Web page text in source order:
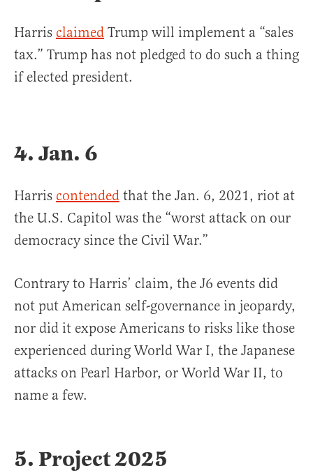
Harris claimed Trump will implement a “sales
tax.” Trump has not pledged to do such a thing
if elected president.
4. Jan. 6
Harris contended that the Jan. 6, 2021, riot at
the U.S. Capitol was the “worst attack on our
democracy since the Civil War.”
Contrary to Harris’ claim, the J6 events did
not put American self-governance in jeopardy,
nor did it expose Americans to risks like those
experienced during World War I, the Japanese
attacks on Pearl Harbor, or World War II, to
name a few.
5. Project 2025